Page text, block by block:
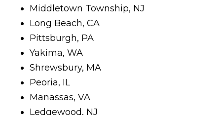
Middletown Township, NJ
Long Beach, CA
Pittsburgh, PA
Yakima, WA
Shrewsbury, MA
Peoria, IL
Manassas, VA
Ledgewood, NJ